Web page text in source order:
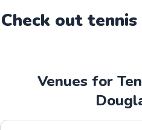
Check out tennis
Venues for